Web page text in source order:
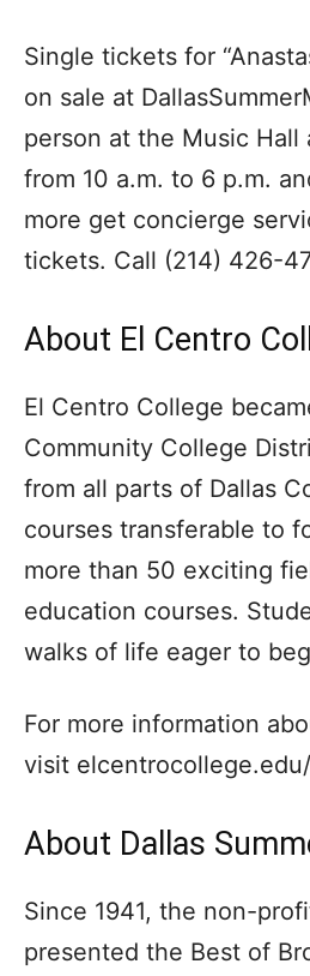
Single tickets for
on sale at
person at the Music Hall
from 10 a.m. to 6 p.m.
more get concierge
tickets. Call (214) 426-
About El Centro
El Centro College
Community College
from all parts of Dallas
courses transferable to
more than 50 exciting
education courses.
walks of life eager to
For more information
visit
About Dallas
Since 1941, the non-
presented the Best of